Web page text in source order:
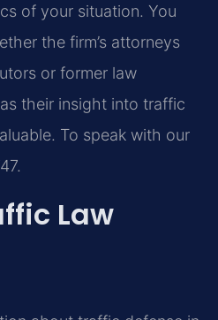
of your situation. You
the firm’s attorneys
or former law
their insight into traffic
To speak with our
Law